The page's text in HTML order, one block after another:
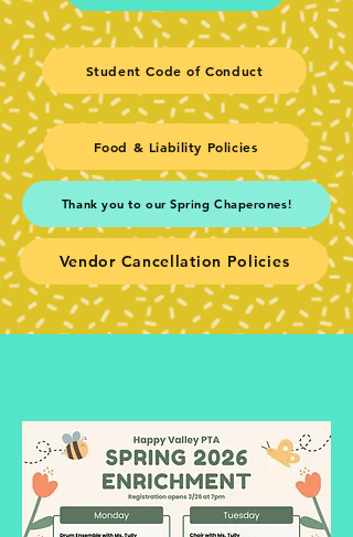
Student Code of Conduct
Food & Liability Policies
Thank you to our Spring Chaperones!
Vendor Cancellation Policies